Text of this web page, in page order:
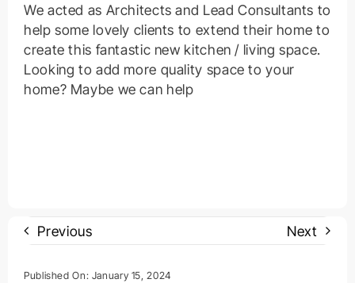
We acted as Architects and Lead Consultants to
help some lovely clients to extend their home to
create this fantastic new kitchen / living space.
Looking to add more quality space to your
home? Maybe we can help
Previous Next
Published On: January 15, 2024